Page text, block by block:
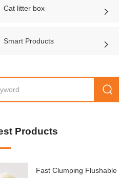
Cat litter box
Smart Products
Products
Fast Clumping Flushable